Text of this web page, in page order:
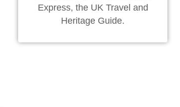
Express, the UK Travel and
Heritage Guide.